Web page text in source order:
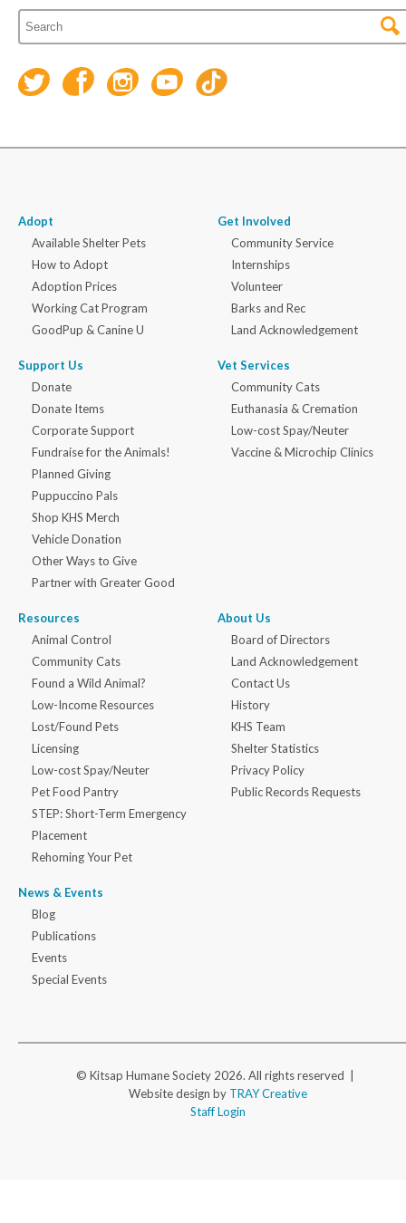
Adopt
Available Shelter Pets
How to Adopt
Adoption Prices
Working Cat Program
GoodPup & Canine U
Support Us
Donate
Donate Items
Corporate Support
Fundraise for the Animals!
Planned Giving
Puppuccino Pals
Shop KHS Merch
Vehicle Donation
Other Ways to Give
Partner with Greater Good
Get Involved
Community Service
Internships
Volunteer
Barks and Rec
Land Acknowledgement
Vet Services
Community Cats
Euthanasia & Cremation
Low-cost Spay/Neuter
Vaccine & Microchip Clinics
Resources
Animal Control
Community Cats
Found a Wild Animal?
Low-Income Resources
Lost/Found Pets
Licensing
Low-cost Spay/Neuter
Pet Food Pantry
STEP: Short-Term Emergency
Placement
Rehoming Your Pet
News & Events
Blog
Publications
Events
Special Events
About Us
Board of Directors
Land Acknowledgement
Contact Us
History
KHS Team
Shelter Statistics
Privacy Policy
Public Records Requests
© Kitsap Humane Society 2026. All rights reserved |
Website design by TRAY Creative
Staff Login